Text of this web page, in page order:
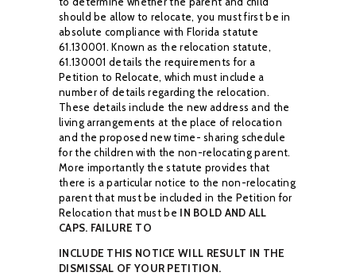
should be allow to relocate, you must first be in
absolute compliance with Florida statute
61.130001. Known asthe relocation statute,
61.130001 details the requirements for a
Petition to Relocate, whichmust include a
number of details regarding the relocation.
These details include the newaddress and the
living arrangements at the place of relocation
and the proposed new time-sharing schedule
for the children with the non-relocating parent.
More importantly the statute provides that
there is a particular notice to the non-relocating
parent that must be included in the Petition for
Relocation that must be IN BOLD AND ALL
CAPS. FAILURE TO
INCLUDE THIS NOTICE WILL RESULT IN THE
DISMISSAL OF YOUR PETITION.